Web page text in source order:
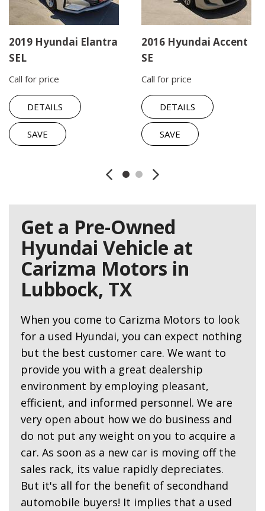
2019 Hyundai Elantra
SEL
Call for price
DETAILS
SAVE
2016 Hyundai Accent
SE
Call for price
DETAILS
SAVE
Get a Pre-Owned
Hyundai Vehicle at
Carizma Motors in
Lubbock, TX
When you come to Carizma Motors to look
for a used Hyundai, you can expect nothing
but the best customer care. We want to
provide you with a great dealership
environment by employing pleasant,
efficient, and informed personnel. We are
very open about how we do business and
do not put any weight on you to acquire a
car. As soon as a new car is moving off the
sales rack, its value rapidly depreciates.
But it's all for the benefit of secondhand
automobile buyers! It implies that a used